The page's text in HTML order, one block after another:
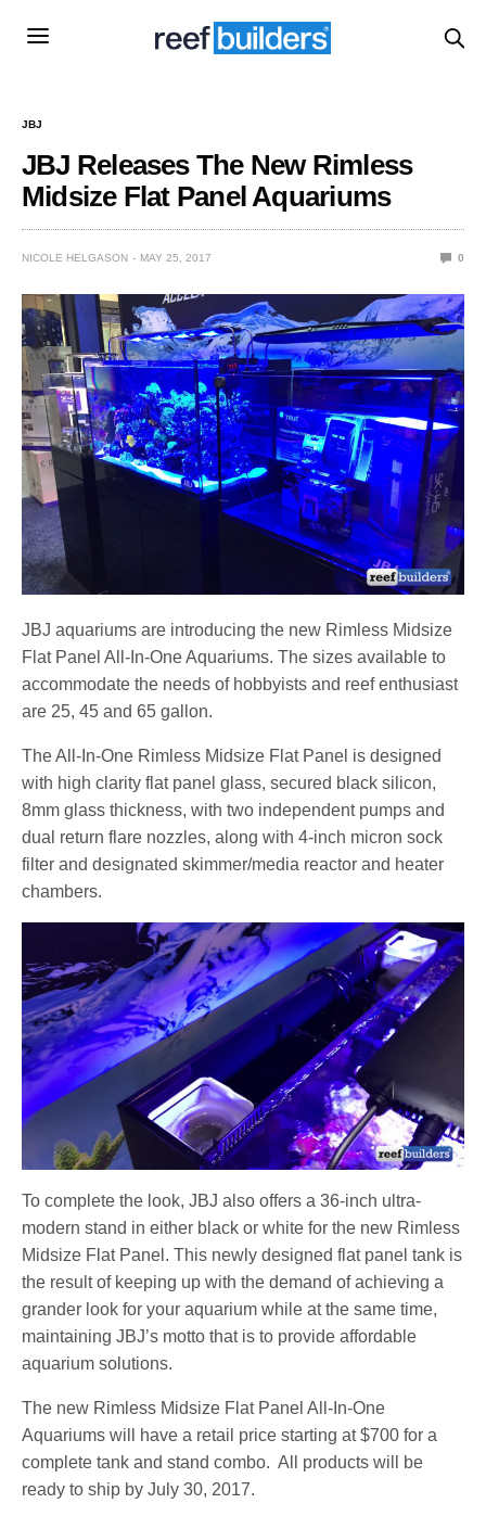
JBJ
JBJ Releases The New Rimless
Midsize Flat Panel Aquariums
NICOLE HELGASON MAY 25, 2017 0
JBJ aquariums are introducing the new Rimless Midsize
Flat Panel All-In-One Aquariums. The sizes available to
accommodate the needs of hobbyists and reef enthusiast
are 25, 45 and 65 gallon.
The All-In-One Rimless Midsize Flat Panel is designed
with high clarity flat panel glass, secured black silicon,
8mm glass thickness, with two independent pumps and
dual return flare nozzles, along with 4-inch micron sock
filter and designated skimmer/media reactor and heater
chambers.
To complete the look, JBJ also offers a 36-inch ultra-
modern stand in either black or white for the new Rimless
Midsize Flat Panel. This newly designed flat panel tank is
the result of keeping up with the demand of achieving a
grander look for your aquarium while at the same time,
maintaining JBJ’s motto that is to provide affordable
aquarium solutions.
The new Rimless Midsize Flat Panel All-In-One
Aquariums will have a retail price starting at $700 for a
complete tank and stand combo. All products will be
ready to ship by July 30, 2017.